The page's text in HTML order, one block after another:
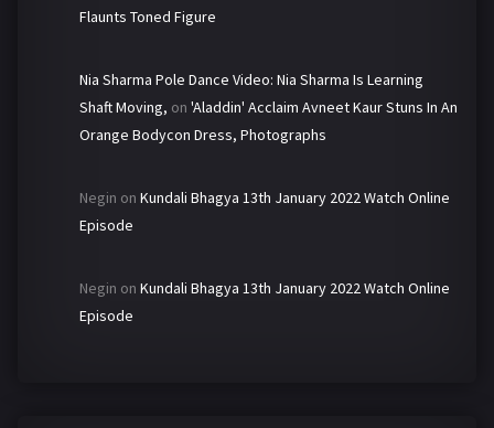
Flaunts Toned Figure
Nia Sharma Pole Dance Video: Nia Sharma Is Learning
Shaft Moving, on 'Aladdin' Acclaim Avneet Kaur Stuns In An
Orange Bodycon Dress, Photographs
Negin on Kundali Bhagya 13th January 2022 Watch Online
Episode
Negin on Kundali Bhagya 13th January 2022 Watch Online
Episode